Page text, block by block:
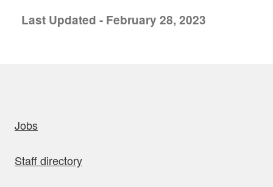
Last Updated - February 28, 2023
Jobs
Staff directory